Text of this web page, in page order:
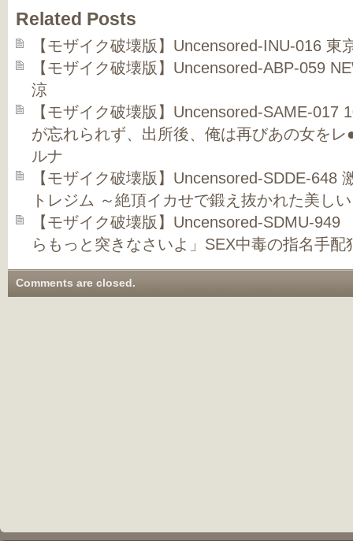
Related Posts
【モザイク破壊版】Uncensored-INU-016 東
【モザイク破壊版】Uncensored-ABP-059
涼
【モザイク破壊版】Uncensored-SAME-017
が忘れられず、出所後、俺は再びあの女を
ルナ
【モザイク破壊版】Uncensored-SDDE-648
トレジム ～絶頂イカせで鍛え抜かれた美し
【モザイク破壊版】Uncensored-SDMU-949
らもっと突きなさいよ」SEX中毒の指名手
Comments are closed.